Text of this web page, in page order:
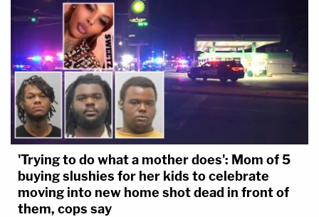
'Trying to do what a mother does': Mom of 5
buying slushies for her kids to celebrate
moving into new home shot dead in front of
them, cops say